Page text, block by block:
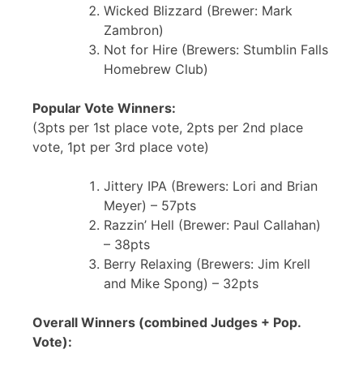
Wicked Blizzard (Brewer: Mark
Zambron)
Not for Hire (Brewers: Stumblin Falls
Homebrew Club)
Popular Vote Winners:
(3pts per 1st place vote, 2pts per 2nd place
vote, 1pt per 3rd place vote)
Jittery IPA (Brewers: Lori and Brian
Meyer) – 57pts
Razzin’ Hell (Brewer: Paul Callahan)
– 38pts
Berry Relaxing (Brewers: Jim Krell
and Mike Spong) – 32pts
Overall Winners (combined Judges + Pop.
Vote):